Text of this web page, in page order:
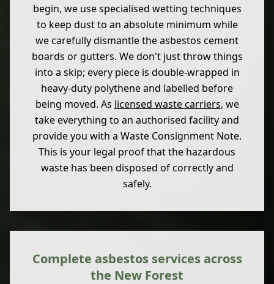
begin, we use specialised wetting techniques
to keep dust to an absolute minimum while
we carefully dismantle the asbestos cement
boards or gutters. We don't just throw things
into a skip; every piece is double-wrapped in
heavy-duty polythene and labelled before
being moved. As licensed waste carriers, we
take everything to an authorised facility and
provide you with a Waste Consignment Note.
This is your legal proof that the hazardous
waste has been disposed of correctly and
safely.
Complete asbestos services across
the New Forest